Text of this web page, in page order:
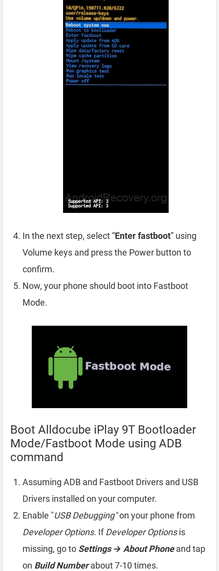
In the next step, select “Enter fastboot” using
Volume keys and press the Power button to
confirm.
Now, your phone should boot into Fastboot
Mode.
Boot Alldocube iPlay 9T Bootloader
Mode/Fastboot Mode using ADB
command
Assuming ADB and Fastboot Drivers and USB
Drivers installed on your computer.
Enable "USB Debugging"on your phone from
Developer Options. IfDeveloper Optionsis
missing, go to Settings → About Phoneand tap
on Build Numberabout 7-10 times.